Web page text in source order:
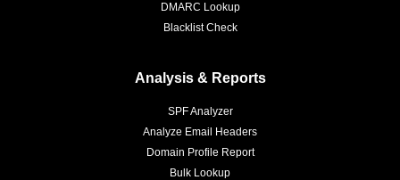
DMARC Lookup
Blacklist Check
Analysis & Reports
SPF Analyzer
Analyze Email Headers
Domain Profile Report
Bulk Lookup